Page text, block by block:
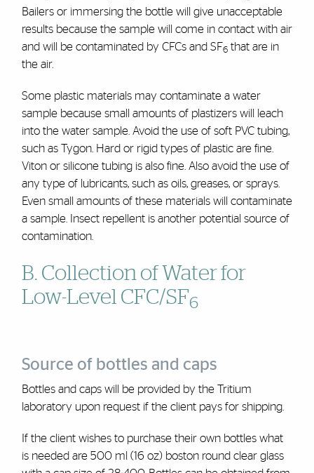
Bailers or immersing the bottle will give unacceptable
results because the sample will come in contact with air
and will be contaminated by CFCs and SF6 that are in
the air.
Some plastic materials may contaminate a water
sample because small amounts of plastizers will leach
into the water sample. Avoid the use of soft PVC tubing,
such as Tygon. Hard or rigid types of plastic are fine.
Viton or silicone tubing is also fine. Also avoid the use of
any type of lubricants, such as oils, greases, or sprays.
Even small amounts of these materials will contaminate
a sample. Insect repellent is another potential source of
contamination.
B. Collection of Water for
Low-Level CFC/SF6
Source of bottles and caps
Bottles and caps will be provided by the Tritium
laboratory upon request if the client pays for shipping.
If the client wishes to purchase their own bottles what
is needed are 500 ml (16 oz) boston round clear glass